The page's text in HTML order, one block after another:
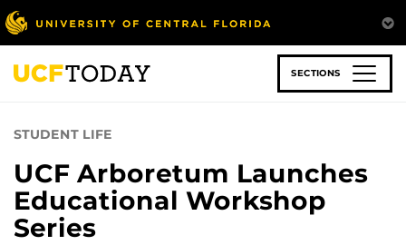
Skip
to
main
content
SECTIONS
STUDENT LIFE
UCF Arboretum Launches
Educational Workshop
Series